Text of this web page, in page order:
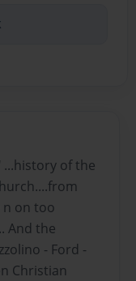
...history of the
n on too
And the
- Ford -
Christian